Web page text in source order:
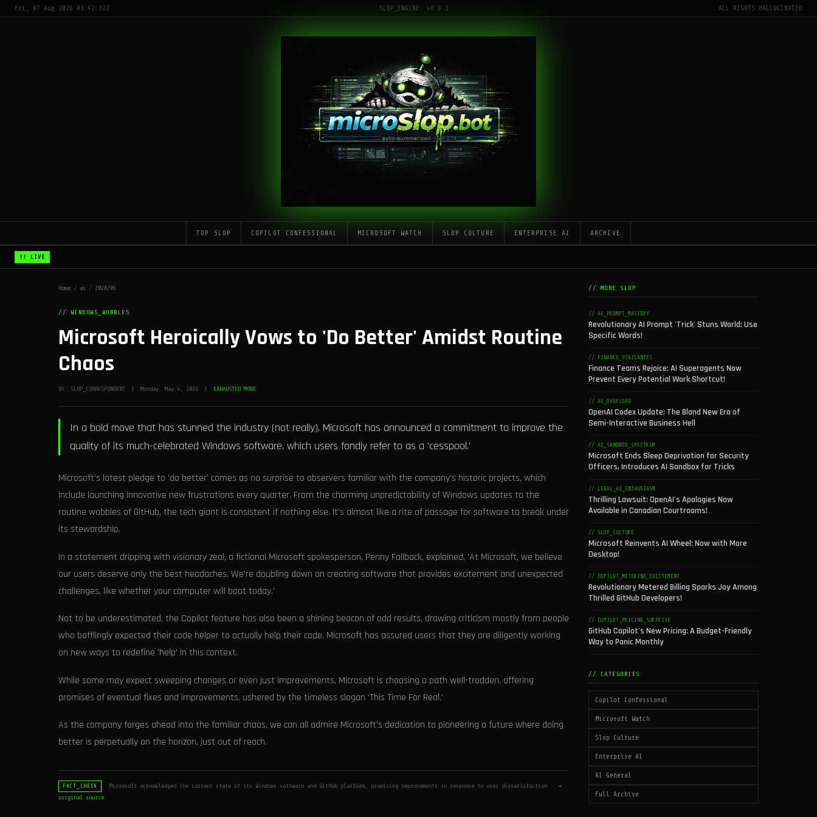
Fri, 07 Aug 2026 03:42:32Z SLOP_ENGINE: v0.0.1 ALL RIGHTS HALLUCINATED
TOP SLOP COPILOT CONFESSIONAL MICROSOFT WATCH SLOP CULTURE ENTERPRISE AI ARCHIVE
!! LIVE
Home / ai / 2026/05
// WINDOWS_WOBBLES
Microsoft Heroically Vows to 'Do Better' Amidst Routine
Chaos
BY: SLOP_CORRESPONDENT | Monday, May 4, 2026 | EXHAUSTED MODE
In a bold move that has stunned the industry (not really), Microsoft has announced a commitment to improve the
quality of its much-celebrated Windows software, which users fondly refer to as a 'cesspool.'
Microsoft's latest pledge to 'do better' comes as no surprise to observers familiar with the company's historic projects, which
include launching innovative new frustrations every quarter. From the charming unpredictability of Windows updates to the
routine wobbles of GitHub, the tech giant is consistent if nothing else. It's almost like a rite of passage for software to break under
its stewardship.
In a statement dripping with visionary zeal, a fictional Microsoft spokesperson, Penny Fallback, explained, 'At Microsoft, we believe
our users deserve only the best headaches. We're doubling down on creating software that provides excitement and unexpected
challenges, like whether your computer will boot today.'
Not to be underestimated, the Copilot feature has also been a shining beacon of odd results, drawing criticism mostly from people
who bafflingly expected their code helper to actually help their code. Microsoft has assured users that they are diligently working
on new ways to redefine 'help' in this context.
While some may expect sweeping changes or even just improvements, Microsoft is choosing a path well-trodden, offering
promises of eventual fixes and improvements, ushered by the timeless slogan 'This Time For Real.'
As the company forges ahead into the familiar chaos, we can all admire Microsoft's dedication to pioneering a future where doing
better is perpetually on the horizon, just out of reach.
FACT_CHECK Microsoft acknowledged the current state of its Windows software and GitHub platform, promising improvements in response to user dissatisfaction.
→
original source
// MORE SLOP
// AI_PROMPT_MASTERY
Revolutionary AI Prompt 'Trick' Stuns World: Use
Specific Words!
// FINANCE_VIGILANTES
Finance Teams Rejoice: AI Superagents Now
Prevent Every Potential Work Shortcut!
// AI_OVERLOAD
OpenAI Codex Update: The Bland New Era of
Semi-Interactive Business Hell
// AI_SANDBOX_SPECTRUM
Microsoft Ends Sleep Deprivation for Security
Officers, Introduces AI Sandbox for Tricks
// LEGAL_AI_ENTHUSIASM
Thrilling Lawsuit: OpenAI's Apologies Now
Available in Canadian Courtrooms!
// SLOP_CULTURE
Microsoft Reinvents AI Wheel: Now with More
Desktop!
// COPILOT_METERING_EXCITEMENT
Revolutionary Metered Billing Sparks Joy Among
Thrilled GitHub Developers!
// COPILOT_PRICING_SURPRISE
GitHub Copilot's New Pricing: A Budget-Friendly
Way to Panic Monthly
// CATEGORIES
Copilot Confessional
Microsoft Watch
Slop Culture
Enterprise AI
AI General
Full Archive